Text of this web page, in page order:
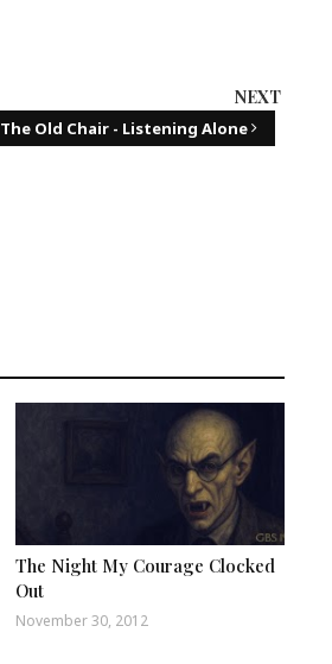
NEXT
The Old Chair - Listening Alone
The Night My Courage Clocked
Out
November 30, 2012